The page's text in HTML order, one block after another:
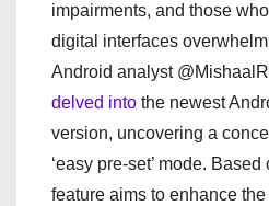
impairments, and those
digital interfaces
Android analyst
delved into the newest
version, uncovering a
‘easy pre-set’ mode.
feature aims to enhance